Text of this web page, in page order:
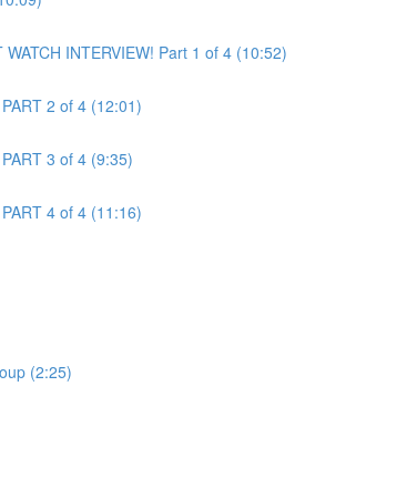
INTERVIEW! Part 1 of 4 (10:52)
2 of 4 (12:01)
3 of 4 (9:35)
4 of 4 (11:16)
(2:25)